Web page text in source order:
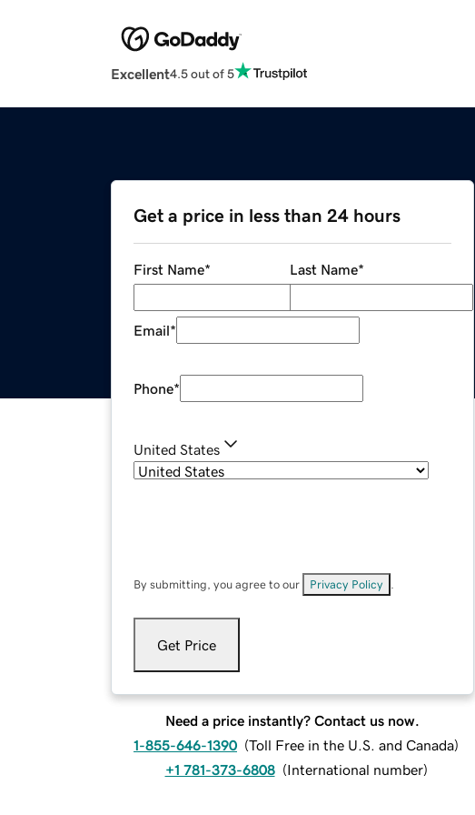
Excellent4.5 out of 5
Get a price in less than 24 hours
First Name* Last Name*
Email*
Phone*
United States
By submitting, you agree to our Privacy Policy
Get Price
Need a price instantly? Contact us now.
1-855-646-1390 (Toll Free in the U.S. and Canada)
+1 781-373-6808 (International number)